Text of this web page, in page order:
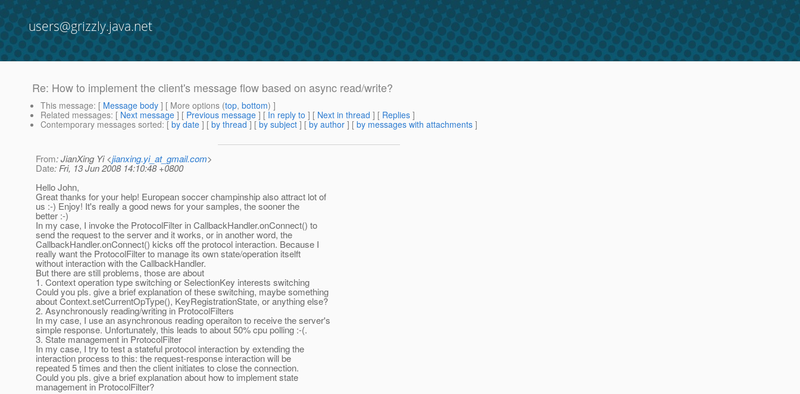
users@grizzly.java.net
Re: How to implement the client's message flow based on async read/write?
This message: [ Message body ] [ More options (top, bottom) ]
Related messages: [ Next message ] [ Previous message ] [ In reply to ] [ Next in thread ] [ Replies ]
Contemporary messages sorted: [ by date ] [ by thread ] [ by subject ] [ by author ] [ by messages with attachments ]
From: JianXing Yi <jianxing.yi_at_gmail.com>
Date: Fri, 13 Jun 2008 14:10:48 +0800
Hello John,
Great thanks for your help! European soccer champinship also attract lot of
us :-) Enjoy! It's really a good news for your samples, the sooner the
better :-)
In my case, I invoke the ProtocolFilter in CallbackHandler.onConnect() to
send the request to the server and it works, or in another word, the
CallbackHandler.onConnect() kicks off the protocol interaction. Because I
really want the ProtocolFilter to manage its own state/operation itselft
without interaction with the CallbackHandler.
But there are still problems, those are about
1. Context operation type switching or SelectionKey interests switching
Could you pls. give a brief explanation of these switching, maybe something
about Context.setCurrentOpType(), KeyRegistrationState, or anything else?
2. Asynchronously reading/writing in ProtocolFilters
In my case, I use an asynchronous reading operaiton to receive the server's
simple response. Unfortunately, this leads to about 50% cpu polling :-(.
3. State management in ProtocolFilter
In my case, I try to test a stateful protocol interaction by extending the
interaction process to this: the request-response interaction will be
repeated 5 times and then the client initiates to close the connection.
Could you pls. give a brief explanation about how to implement state
management in ProtocolFilter?